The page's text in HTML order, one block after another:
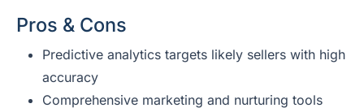
Pros & Cons
Predictive analytics targets likely sellers with high
accuracy
Comprehensive marketing and nurturing tools